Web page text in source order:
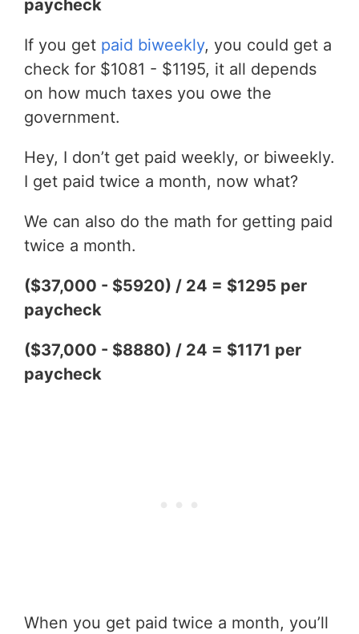
paycheck
If you get paid biweekly, you could get a
check for $1081 - $1195, it all depends
on how much taxes you owe the
government.
Hey, I don’t get paid weekly, or biweekly.
I get paid twice a month, now what?
We can also do the math for getting paid
twice a month.
($37,000 - $5920) / 24 = $1295 per
paycheck
($37,000 - $8880) / 24 = $1171 per
paycheck
When you get paid twice a month, you’ll